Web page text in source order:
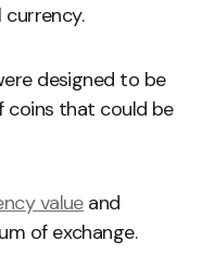
currency.
designed to be
coins that could be
valueand
of exchange.